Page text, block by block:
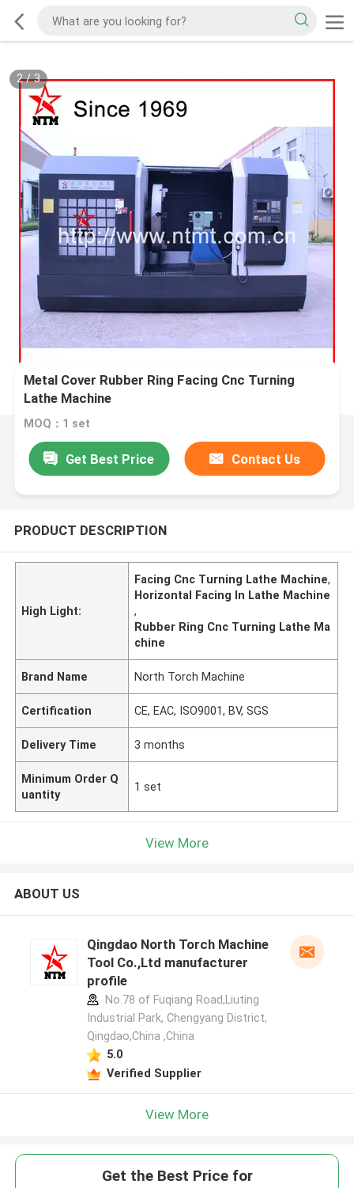
2/3
Metal Cover Rubber Ring Facing Cnc Turning
Lathe Machine
MOQ：1 set
Get Best Price Contact Us
PRODUCT DESCRIPTION
High Light:
Facing Cnc Turning Lathe Machine,
Horizontal Facing In Lathe Machine
,
Rubber Ring Cnc Turning Lathe Ma
chine
Brand Name North Torch Machine
Certification CE, EAC, ISO9001, BV, SGS
Delivery Time 3 months
Minimum Order Q
uantity
1 set
View More
ABOUT US
Qingdao North Torch Machine
Tool Co.,Ltd manufacturer
profile
No.78 of Fuqiang Road,Liuting
Industrial Park, Chengyang District,
Qingdao,China ,China
5.0
Verified Supplier
View More
Get the Best Price for